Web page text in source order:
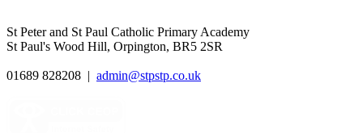
St Peter and St Paul Catholic Primary Academy
St Paul's Wood Hill, Orpington, BR5 2SR
01689 828208 | admin@stpstp.co.uk